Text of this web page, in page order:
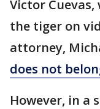
Victor
the tiger on
attorney,
does not
However, in a